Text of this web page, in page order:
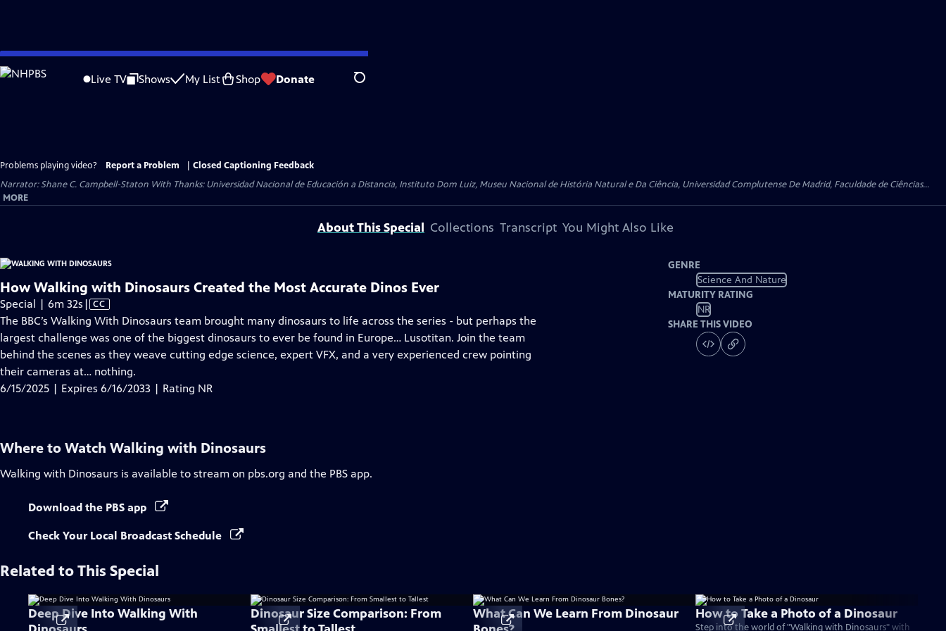
Skip
to
Live TV Shows My List Shop Donate Search
Problems playing video? Report a Problem
Closed Captioning Feedback
Narrator: Shane C. Campbell-Staton With Thanks: Universidad Nacional de Educación a Distancia, Instituto Dom Luiz, Museu Nacional de História Natural e Da Ciência, Universidad Complutense De Madrid, Faculdade de Ciências...
MORE
About This Special Collections Transcript You Might Also Like
How Walking with Dinosaurs Created the Most Accurate Dinos Ever
Special | 6m 32s Video
has
Closed
Captions
| CC
The BBC’s Walking With Dinosaurs team brought many dinosaurs to life across the series - but perhaps the
largest challenge was one of the biggest dinosaurs to ever be found in Europe… Lusotitan. Join the team
behind the scenes as they weave cutting edge science, expert VFX, and a very experienced crew pointing
their cameras at… nothing.
6/15/2025 | Expires 6/16/2033 | Rating NR
GENRE
Science And Nature
MATURITY RATING
NR
SHARE THIS VIDEO
Where to Watch Walking with Dinosaurs
Walking with Dinosaurs is available to stream on pbs.org and the PBS app.
Download the PBS app
Check Your Local Broadcast Schedule
Related to This Special
Deep Dive Into Walking With
Dinosaur Size Comparison: From
What Can We Learn From Dinosaur
How to Take a Photo of a Dinosaur
Step into the world of "Walking with Dinosaurs" with